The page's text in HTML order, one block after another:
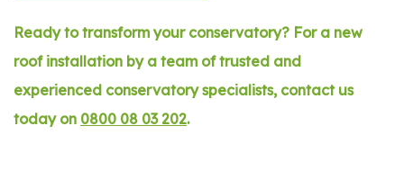
Ready to transform your conservatory? For a new
roof installation by a team of trusted and
experienced conservatory specialists, contact us
today on 0800 08 03 202.